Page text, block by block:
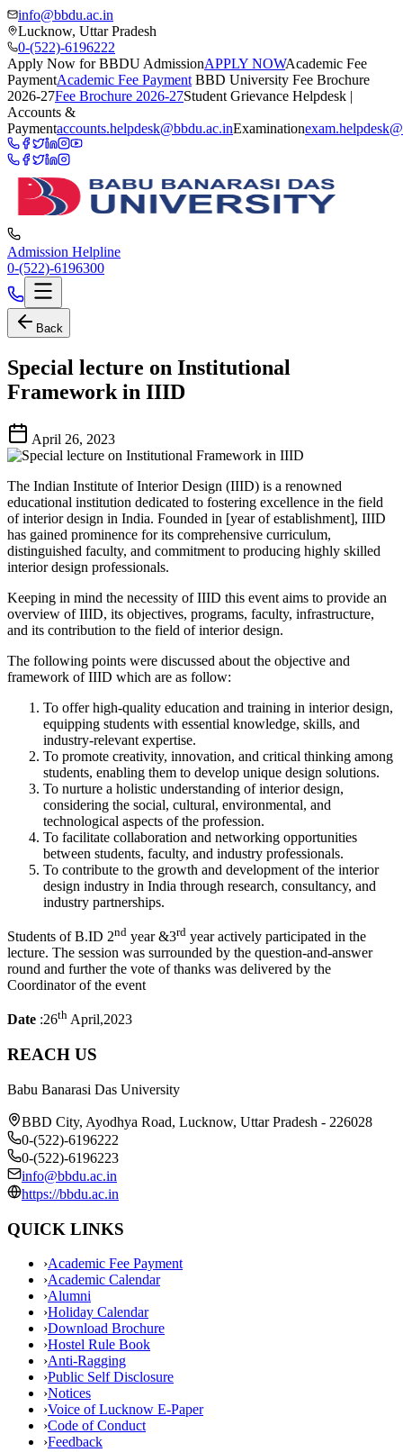
info@bbdu.ac.in
Lucknow, Uttar Pradesh
0-(522)-6196222
Apply Now for BBDU AdmissionAPPLY NOWAcademic Fee
PaymentAcademic Fee Payment BBD University Fee Brochure
2026-27Fee Brochure 2026-27Student Grievance Helpdesk |
Accounts &
Paymentaccounts.helpdesk@bbdu.ac.inExamination
Admission Helpline
0-(522)-6196300
Back
Special lecture on Institutional
Framework in IIID
April 26, 2023
The Indian Institute of Interior Design (IIID) is a renowned
educational institution dedicated to fostering excellence in the field
of interior design in India. Founded in [year of establishment], IIID
has gained prominence for its comprehensive curriculum,
distinguished faculty, and commitment to producing highly skilled
interior design professionals.
Keeping in mind the necessity of IIID this event aims to provide an
overview of IIID, its objectives, programs, faculty, infrastructure,
and its contribution to the field of interior design.
The following points were discussed about the objective and
framework of IIID which are as follow:
To offer high-quality education and training in interior design,
equipping students with essential knowledge, skills, and
industry-relevant expertise.
To promote creativity, innovation, and critical thinking among
students, enabling them to develop unique design solutions.
To nurture a holistic understanding of interior design,
considering the social, cultural, environmental, and
technological aspects of the profession.
To facilitate collaboration and networking opportunities
between students, faculty, and industry professionals.
To contribute to the growth and development of the interior
design industry in India through research, consultancy, and
industry partnerships.
Students of B.ID 2nd year &3rd year actively participated in the
lecture. The session was surrounded by the question-and-answer
round and further the vote of thanks was delivered by the
Coordinator of the event
Date :26th April,2023
REACH US
Babu Banarasi Das University
BBD City, Ayodhya Road, Lucknow, Uttar Pradesh - 226028
0-(522)-6196222
0-(522)-6196223
info@bbdu.ac.in
https://bbdu.ac.in
QUICK LINKS
›Academic Fee Payment
›Academic Calendar
›Alumni
›Holiday Calendar
›Download Brochure
›Hostel Rule Book
›Anti-Ragging
›Public Self Disclosure
›Notices
›Voice of Lucknow E-Paper
›Code of Conduct
›Feedback